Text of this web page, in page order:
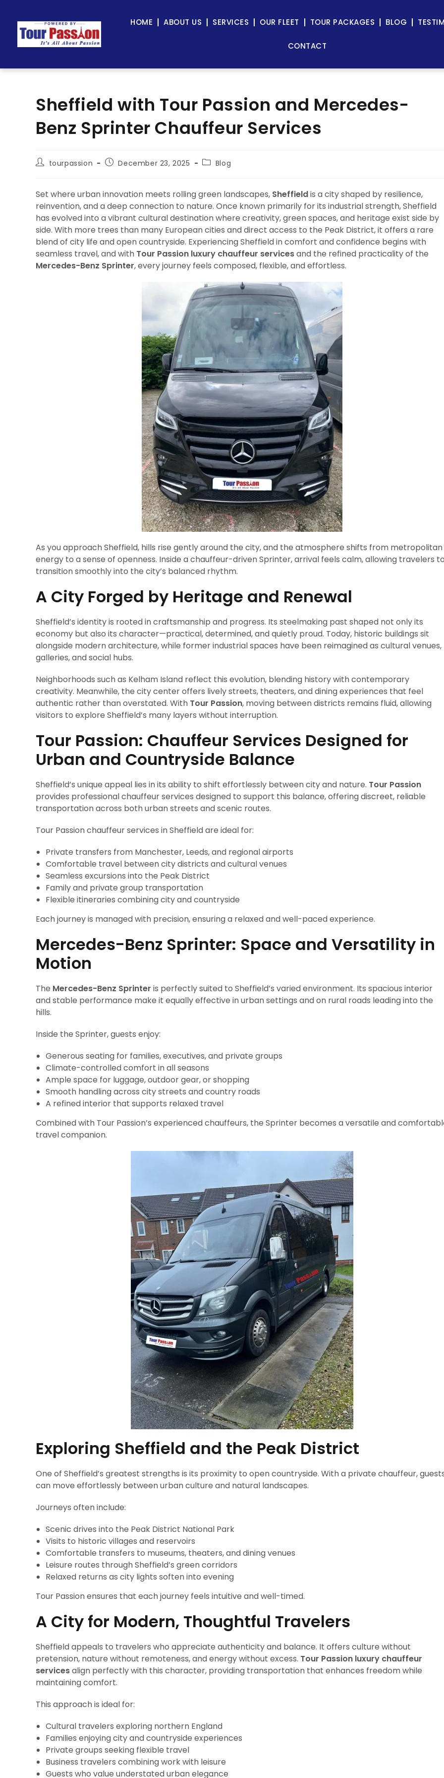
HOME ABOUT US SERVICES OUR FLEET TOUR PACKAGES BLOG
CONTACT
Sheffield with Tour Passion and Mercedes-
Benz Sprinter Chauffeur Services
tourpassion December 23, 2025 Blog
Set where urban innovation meets rolling green landscapes, Sheffieldis a city shaped by resilience,
reinvention, and a deep connection to nature. Once known primarily for its industrial strength, Sheffield
has evolved into a vibrant cultural destination where creativity, green spaces, and heritage exist side by
side. With more trees than many European cities and direct access to the Peak District, it offers a rare
blend of city life and open countryside. Experiencing Sheffield in comfort and confidence begins with
seamless travel, and with Tour Passion luxury chauffeur servicesand the refined practicality of the
Mercedes-Benz Sprinter, every journey feels composed, flexible, and effortless.
As you approach Sheffield, hills rise gently around the city, and the atmosphere shifts from metropolitan
energy to a sense of openness. Inside a chauffeur-driven Sprinter, arrival feels calm, allowing travelers
transition smoothly into the city’s balanced rhythm.
A City Forged by Heritage and Renewal
Sheffield’s identity is rooted in craftsmanship and progress. Its steelmaking past shaped not only its
economy but also its character—practical, determined, and quietly proud. Today, historic buildings sit
alongside modern architecture, while former industrial spaces have been reimagined as cultural venues,
galleries, and social hubs.
Neighborhoods such as Kelham Island reflect this evolution, blending history with contemporary
creativity. Meanwhile, the city center offers lively streets, theaters, and dining experiences that feel
authentic rather than overstated. With Tour Passion, moving between districts remains fluid, allowing
visitors to explore Sheffield’s many layers without interruption.
Tour Passion: Chauffeur Services Designed for
Urban and Countryside Balance
Sheffield’s unique appeal lies in its ability to shift effortlessly between city and nature. Tour Passion
provides professional chauffeur services designed to support this balance, offering discreet, reliable
transportation across both urban streets and scenic routes.
Tour Passion chauffeur services in Sheffield are ideal for:
Private transfers from Manchester, Leeds, and regional airports
Comfortable travel between city districts and cultural venues
Seamless excursions into the Peak District
Family and private group transportation
Flexible itineraries combining city and countryside
Each journey is managed with precision, ensuring a relaxed and well-paced experience.
Mercedes-Benz Sprinter: Space and Versatility in
Motion
The Mercedes-Benz Sprinter is perfectly suited to Sheffield’s varied environment. Its spacious interior
and stable performance make it equally effective in urban settings and on rural roads leading into the
hills.
Inside the Sprinter, guests enjoy:
Generous seating for families, executives, and private groups
Climate-controlled comfort in all seasons
Ample space for luggage, outdoor gear, or shopping
Smooth handling across city streets and country roads
A refined interior that supports relaxed travel
Combined with Tour Passion’s experienced chauffeurs, the Sprinter becomes a versatile and
travel companion.
Exploring Sheffield and the Peak District
One of Sheffield’s greatest strengths is its proximity to open countryside. With a private chauffeur,
can move effortlessly between urban culture and natural landscapes.
Journeys often include:
Scenic drives into the Peak District National Park
Visits to historic villages and reservoirs
Comfortable transfers to museums, theaters, and dining venues
Leisure routes through Sheffield’s green corridors
Relaxed returns as city lights soften into evening
Tour Passion ensures that each journey feels intuitive and well-timed.
A City for Modern, Thoughtful Travelers
Sheffield appeals to travelers who appreciate authenticity and balance. It offers culture without
pretension, nature without remoteness, and energy without excess. Tour Passion luxury chauffeur
servicesalign perfectly with this character, providing transportation that enhances freedom while
maintaining comfort.
This approach is ideal for:
Cultural travelers exploring northern England
Families enjoying city and countryside experiences
Private groups seeking flexible travel
Business travelers combining work with leisure
Guests who value understated urban elegance